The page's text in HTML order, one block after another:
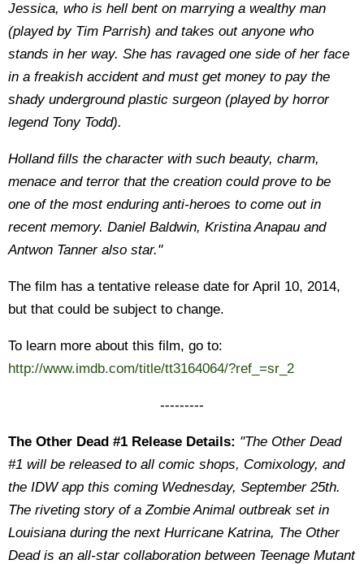
Jessica, who is hell bent on marrying a wealthy man
(played by Tim Parrish) and takes out anyone who
stands in her way. She has ravaged one side of her face
in a freakish accident and must get money to pay the
shady underground plastic surgeon (played by horror
legend Tony Todd).
Holland fills the character with such beauty, charm,
menace and terror that the creation could prove to be
one of the most enduring anti-heroes to come out in
recent memory. Daniel Baldwin, Kristina Anapau and
Antwon Tanner also star."
The film has a tentative release date for April 10, 2014,
but that could be subject to change.
To learn more about this film, go to:
http://www.imdb.com/title/tt3164064/?ref_=sr_2
---------
The Other Dead #1 Release Details: "The Other Dead
#1 will be released to all comic shops, Comixology, and
the IDW app this coming Wednesday, September 25th.
The riveting story of a Zombie Animal outbreak set in
Louisiana during the next Hurricane Katrina, The Other
Dead is an all-star collaboration between Teenage Mutant